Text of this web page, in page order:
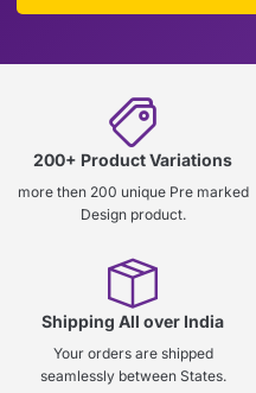
200+ Product Variations
more then 200 unique Pre marked
Design product.
Shipping All over India
Your orders are shipped
seamlessly between States.